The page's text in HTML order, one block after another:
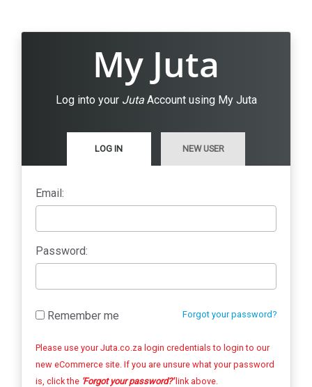
My Juta
Log into your JutaAccount using My Juta
LOG IN NEW USER
Email:
Password:
Forgot your password?
Remember me
Please use your Juta.co.za login credentials to login to our
new eCommerce site. If you are unsure what your password
is, click the 'Forgot your password?'link above.